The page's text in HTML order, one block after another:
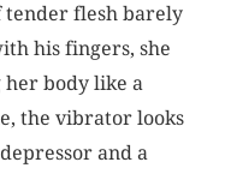
tender flesh barely
his fingers, she
body like a
the vibrator looks
and a